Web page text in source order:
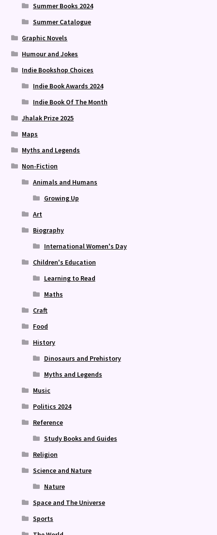
Summer Books 2024
Summer Catalogue
Graphic Novels
Humour and Jokes
Indie Bookshop Choices
Indie Book Awards 2024
Indie Book Of The Month
Jhalak Prize 2025
Maps
Myths and Legends
Non-Fiction
Animals and Humans
Growing Up
Art
Biography
International Women's Day
Children's Education
Learning to Read
Maths
Craft
Food
History
Dinosaurs and Prehistory
Myths and Legends
Music
Politics 2024
Reference
Study Books and Guides
Religion
Science and Nature
Nature
Space and The Universe
Sports